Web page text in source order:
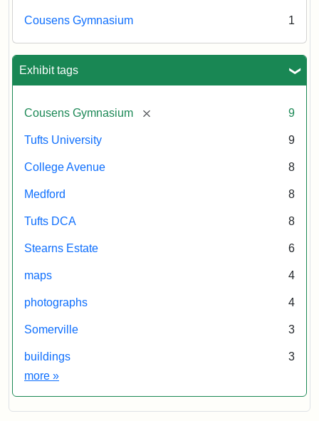
Cousens Gymnasium 1
Exhibit tags
Cousens Gymnasium [remove] 9
Tufts University 9
College Avenue 8
Medford 8
Tufts DCA 8
Stearns Estate 6
maps 4
photographs 4
Somerville 3
buildings
3
more Exhibit tags
»